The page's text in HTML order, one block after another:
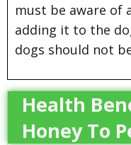
must be aware of
adding it to the
dogs should not
Health
Honey To